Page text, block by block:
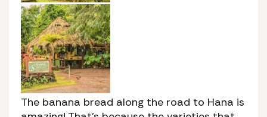
The banana bread along the road to Hana is